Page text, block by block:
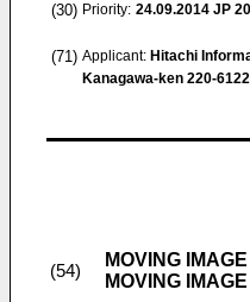
(30) Priority: 24.09.2014 JP
(71) Applicant: Hitachi
Kanagawa-ken 220-
(54)
MOVING
MOVING